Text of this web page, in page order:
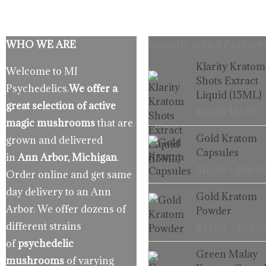
WHO WE ARE
Welcome to MI
Psychedelics.We offer a
great selection of active
magic mushroomsthat are
grown and delivered
in Ann Arbor, Michigan.
Order online and get same
day delivery to an Ann
Arbor. We offer dozens of
different strains
ofpsychedelic
mushrooms of varying
Klarity Kratom
Shots Extract
Liquid (15ML)
Original
price
was:
$19.99.
is:
Gold Kratom
Capsules
Gold Kratom
Powder
Green Malay